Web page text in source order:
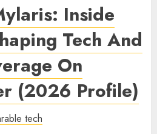
Inside
Tech And
On
(2026 Profile)